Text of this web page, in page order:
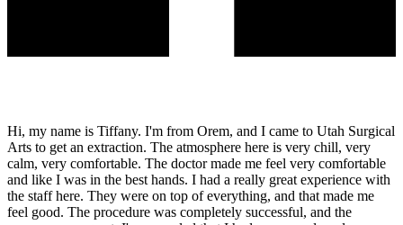
Hi, my name is Tiffany. I'm from Orem, and I came to Utah Surgical
Arts to get an extraction. The atmosphere here is very chill, very
calm, very comfortable. The doctor made me feel very comfortable
and like I was in the best hands. I had a really great experience with
the staff here. They were on top of everything, and that made me
feel good. The procedure was completely successful, and the